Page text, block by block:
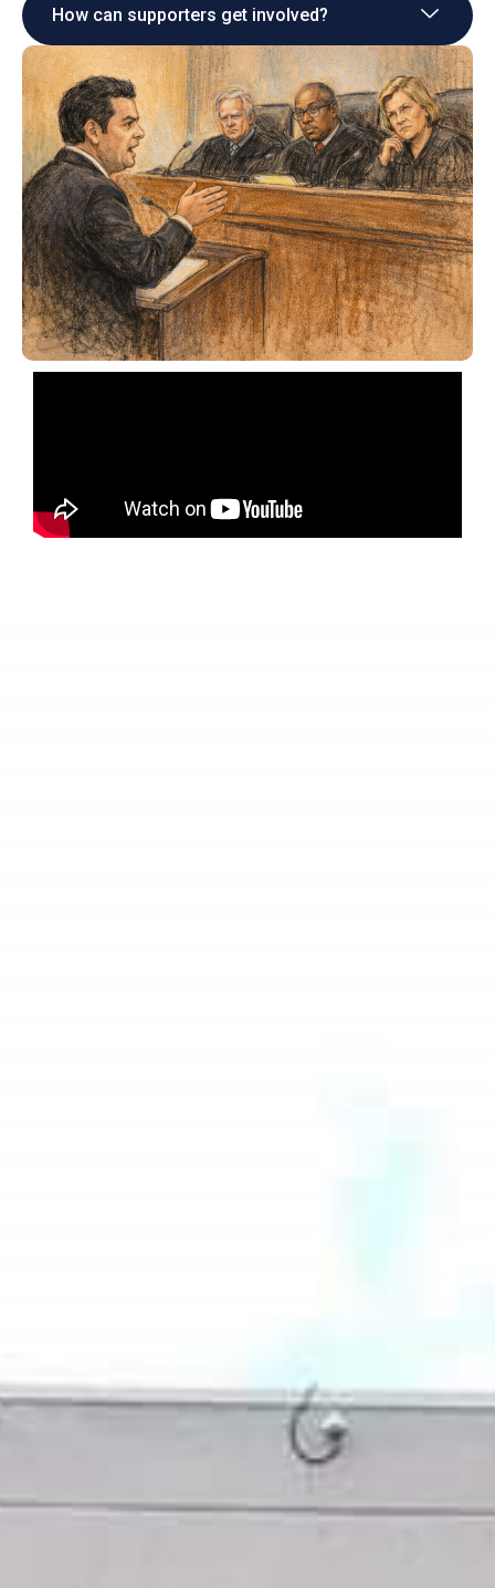
How can supporters get involved?